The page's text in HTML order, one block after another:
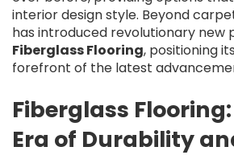
interior design style. Beyond
has introduced revolutionary new
Fiberglass Flooring, positioning
forefront of the latest
Fiberglass
Era of Durability